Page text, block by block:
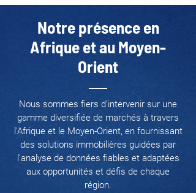
Notre présence en
Afrique et au Moyen-
Orient
Nous sommes fiers d’intervenir sur une
gamme diversifiée de marchés à travers
l'Afrique et le Moyen-Orient, en fournissant
des solutions immobilières guidées par
l’analyse de données fiables et adaptées
aux opportunités et défis de chaque
région.